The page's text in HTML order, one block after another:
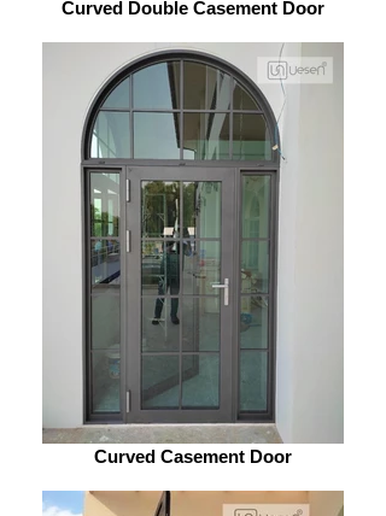
Curved Double Casement Door
Curved Casement Door